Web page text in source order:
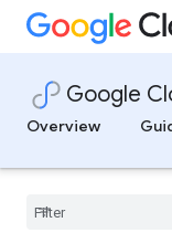
Google
Overview